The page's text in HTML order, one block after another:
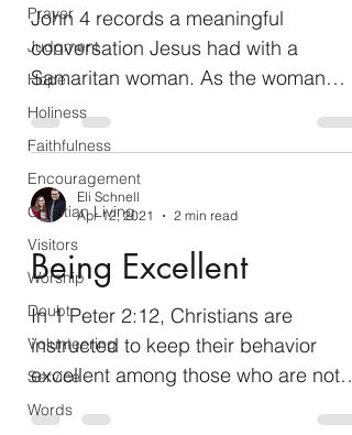
Prayer
Judgment
Hope
Holiness
Faithfulness
Encouragement
Christian Living
Visitors
Worship
Doubt
Volunteering
Service
Words
John 4 records a meaningful
conversation Jesus had with a
Samaritan woman. As the woman
went away into the city and began
sending others...
Eli Schnell
Apr 12, 2021
2 min read
Being Excellent
In 1 Peter 2:12, Christians are
instructed to keep their behavior
excellent among those who are not
yet Christians so that they will...